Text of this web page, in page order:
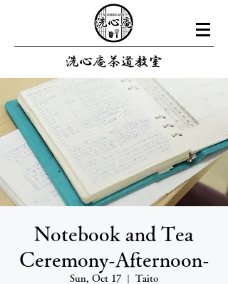
Notebook and Tea
Ceremony-Afternoon-
Sun, Oct 17 Taito